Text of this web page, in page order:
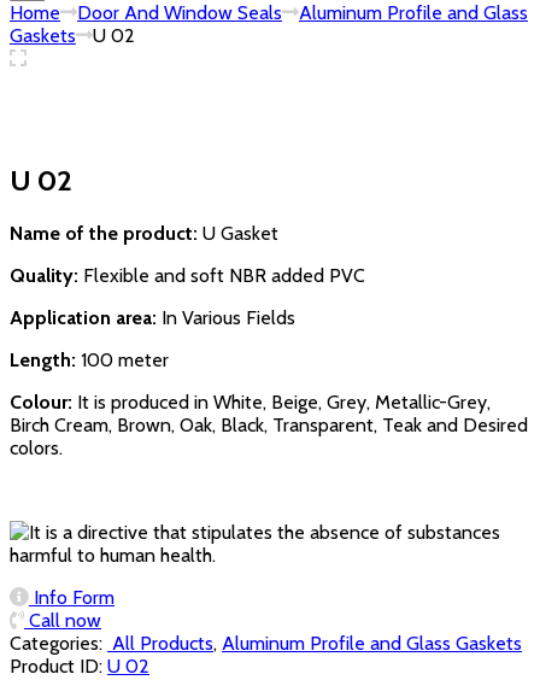
Home Door And Window Seals
Aluminum Profile and Glass
Gaskets
U 02
U 02
Name of the product: U Gasket
Quality: Flexible and soft NBR added PVC
Application area: In Various Fields
Length: 100 meter
Colour: It is produced in White, Beige, Grey, Metallic-Grey,
Birch Cream, Brown, Oak, Black, Transparent, Teak and Desired
colors.
Info Form
Call now
Categories: ‏‏‏‏‏‏‏‏ All Products, Aluminum Profile and Glass Gaskets
Product ID: U 02